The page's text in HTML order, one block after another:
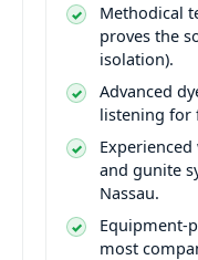
Methodical
proves the
isolation).
Advanced
listening for
and gunite
Nassau.
Equipment-
most